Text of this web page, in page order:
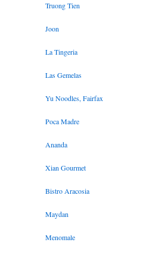
Truong Tien
Joon
La Tingeria
Las Gemelas
Yu Noodles, Fairfax
Poca Madre
Ananda
Xian Gourmet
Bistro Aracosia
Maydan
Menomale